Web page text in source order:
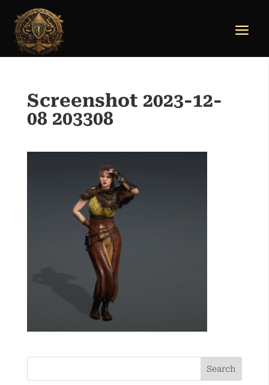
Screenshot 2023-12-
08 203308
Search